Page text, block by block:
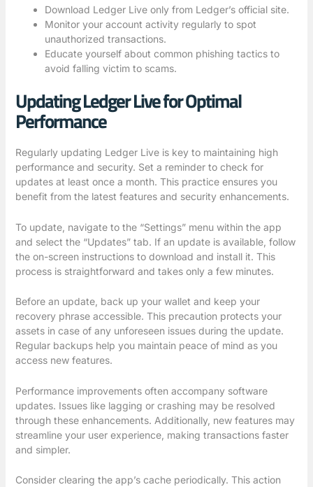
Download Ledger Live only from Ledger’s official site.
Monitor your account activity regularly to spot
unauthorized transactions.
Educate yourself about common phishing tactics to
avoid falling victim to scams.
Updating Ledger Live for Optimal
Performance
Regularly updating Ledger Live is key to maintaining high
performance and security. Set a reminder to check for
updates at least once a month. This practice ensures you
benefit from the latest features and security enhancements.
To update, navigate to the “Settings” menu within the app
and select the “Updates” tab. If an update is available, follow
the on-screen instructions to download and install it. This
process is straightforward and takes only a few minutes.
Before an update, back up your wallet and keep your
recovery phrase accessible. This precaution protects your
assets in case of any unforeseen issues during the update.
Regular backups help you maintain peace of mind as you
access new features.
Performance improvements often accompany software
updates. Issues like lagging or crashing may be resolved
through these enhancements. Additionally, new features may
streamline your user experience, making transactions faster
and simpler.
Consider clearing the app’s cache periodically. This action